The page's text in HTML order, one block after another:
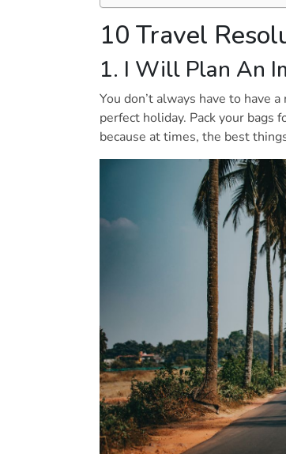
10 Travel
1. I Will Plan An
You don’t always have to have
perfect holiday. Pack your bags
because at times, the best